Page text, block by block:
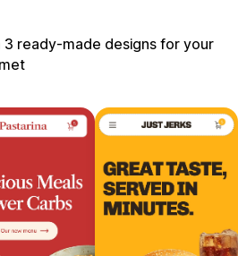
3 ready-made designs for your